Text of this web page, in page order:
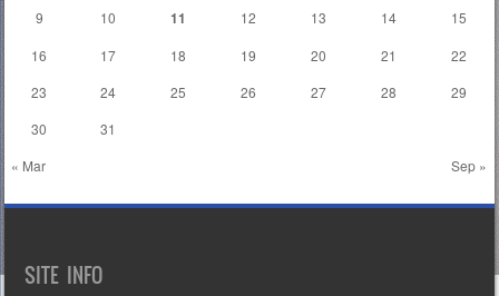
« Mar Sep »
9
10 11 12 13 14
15
16
17 18 19 20 21
22
23
24 25 26 27 28
29
30
31
SITE INFO